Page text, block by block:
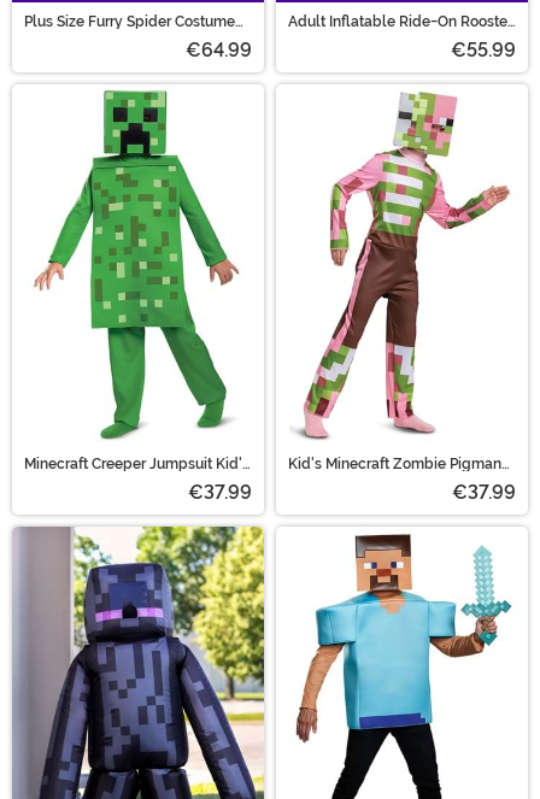
Plus Size Furry Spider Costume
€64.99
Adult Inflatable Ride-On Rooster
€55.99
Minecraft Creeper Jumpsuit Kid's
€37.99
Kid's Minecraft Zombie Pigman
€37.99